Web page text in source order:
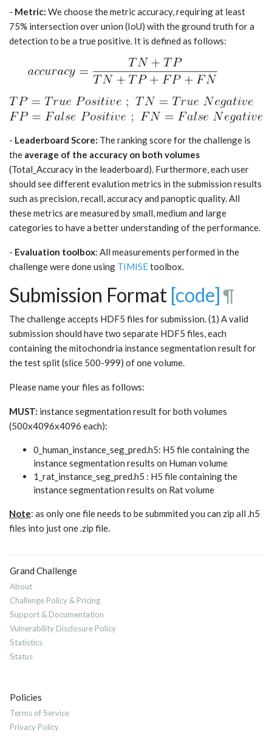
- Metric: We choose the metric accuracy, requiring at least
75% intersection over union (IoU) with the ground truth for a
detection to be a true positive. It is defined as follows:
- Leaderboard Score: The ranking score for the challenge is
the average of the accuracy on both volumes
(Total_Accuracy in the leaderboard). Furthermore, each user
should see different evalution metrics in the submission results
such as precision, recall, accuracy and panoptic quality. All
these metrics are measured by small, medium and large
categories to have a better understanding of the performance.
- Evaluation toolbox: All measurements performed in the
challenge were done using TIMISEtoolbox.
Submission Format [code]¶
The challenge accepts HDF5 files for submission. (1) A valid
submission should have two separate HDF5 files, each
containing the mitochondria instance segmentation result for
the test split (slice 500-999) of one volume.
Please name your files as follows:
MUST: instance segmentation result for both volumes
(500x4096x4096 each):
0_human_instance_seg_pred.h5: H5 file containing the
instance segmentation results on Human volume
1_rat_instance_seg_pred.h5 : H5 file containing the
instance segmentation results on Rat volume
Note: as only one file needs to be submmited you can zip all .h5
files into just one .zip file.
Grand Challenge
About
Challenge Policy & Pricing
Support & Documentation
Vulnerability Disclosure Policy
Statistics
Status
Policies
Terms of Service
Privacy Policy